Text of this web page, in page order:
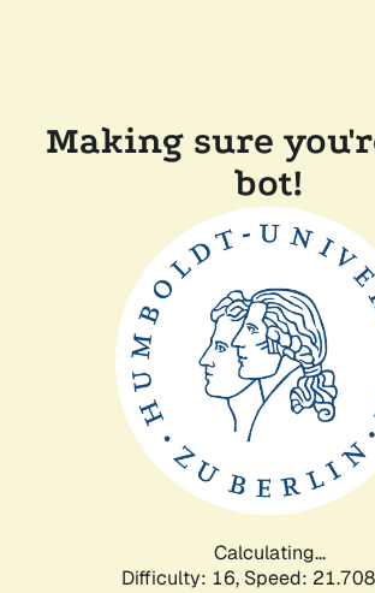
Making sure
bot!
Calculating...
Difficulty: 16, Speed: